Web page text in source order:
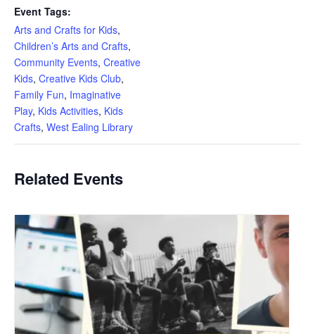
Event Tags:
Arts and Crafts for Kids,
Children’s Arts and Crafts,
Community Events, Creative
Kids, Creative Kids Club,
Family Fun, Imaginative
Play, Kids Activities, Kids
Crafts, West Ealing Library
Related Events